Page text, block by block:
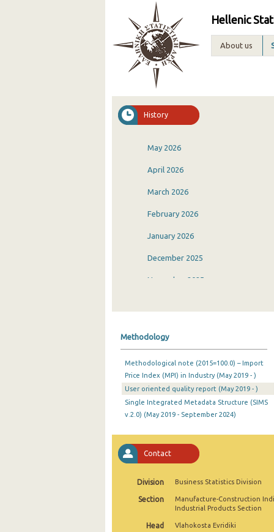
Hellenic
About us
History
May 2026
April 2026
March 2026
February 2026
January 2026
December 2025
November 2025
July 2025
June 2025
May 2025
April 2025
March 2025
February 2025
January 2025
December 2024
Methodology
Methodological note (2015=100.0) – Import
Price Index (MPI) in Industry (May 2019 - )
User oriented quality report (May 2019 - )
Single Integrated Metadata Structure (SIMS
v.2.0) (May 2019 - September 2024)
Contact
Division Business Statistics Division
Section
Manufacture-Construction
Industrial Products Section
Head Vlahokosta Evridiki